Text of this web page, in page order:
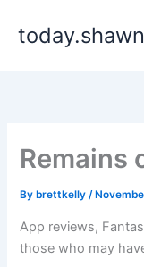
Remains
By brettkelly/
App reviews,
those who may